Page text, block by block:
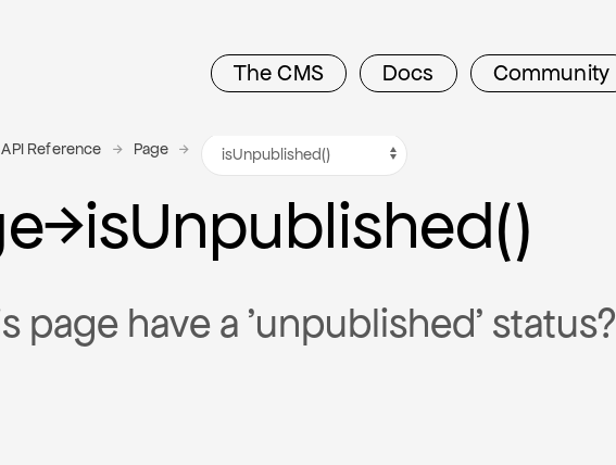
The CMS Docs Community
API Reference Page
→isUnpublished()
page have a 'unpublished' status?